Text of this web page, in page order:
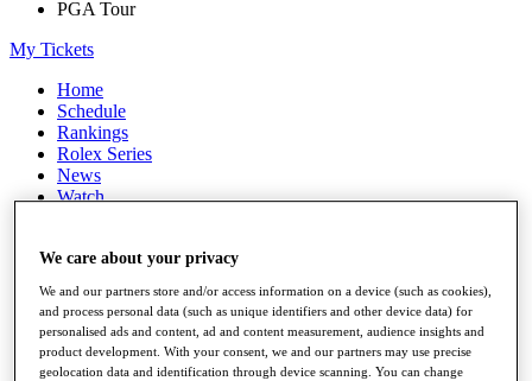
PGA Tour
My Tickets
Home
Schedule
Rankings
Rolex Series
News
Watch
Q School
Destinations
Full Schedule
All You Need to Know
We care about your privacy
We and our partners store and/or access information on a device (such as cookies),
and process personal data (such as unique identifiers and other device data) for
personalised ads and content, ad and content measurement, audience insights and
product development. With your consent, we and our partners may use precise
geolocation data and identification through device scanning. You can change